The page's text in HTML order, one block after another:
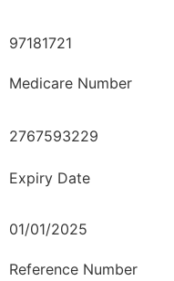
97181721
Medicare Number
2767593229
Expiry Date
01/01/2025
Reference Number